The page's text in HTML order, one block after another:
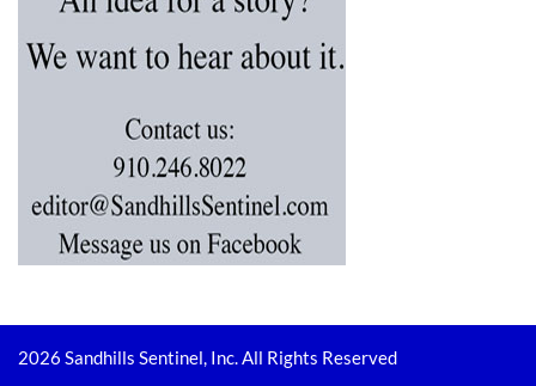
2026 Sandhills Sentinel, Inc. All Rights Reserved